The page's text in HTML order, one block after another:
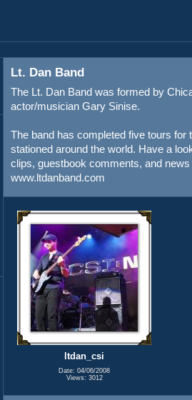
Lt. Dan Band
The Lt. Dan Band was formed by
actor/musician Gary Sinise.
The band has completed five tours
stationed around the world. Have a
clips, guestbook comments, and
www.ltdanband.com
ltdan_csi
Date: 04/06/2008
Views: 3012